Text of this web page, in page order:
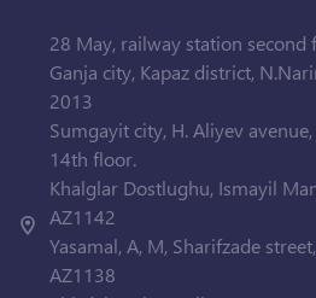
28 May, railway station second
Ganja city, Kapaz district,
2013
Sumgayit city, H. Aliyev
14th floor.
Khalglar Dostlughu, Ismayil
AZ1142
Yasamal, A, M, Sharifzade
AZ1138